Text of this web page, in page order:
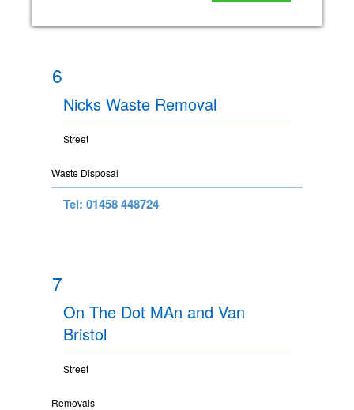
6
Nicks Waste Removal
Street
Waste Disposal
Tel: 01458 448724
7
On The Dot MAn and Van
Bristol
Street
Removals